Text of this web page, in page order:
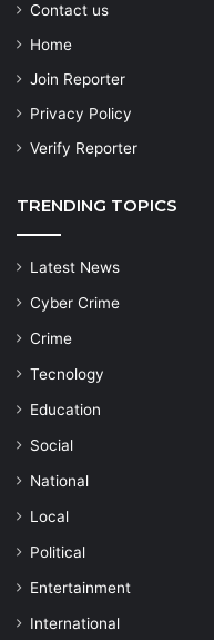
Contact us
Home
Join Reporter
Privacy Policy
Verify Reporter
TRENDING TOPICS
Latest News
Cyber Crime
Crime
Tecnology
Education
Social
National
Local
⁠Political
Entertainment
⁠International